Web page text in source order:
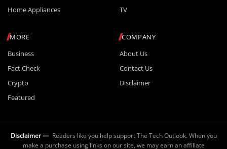
Home Appliances
TV
MORE
Business
Fact Check
Crypto
Featured
COMPANY
About Us
Contact Us
Disclaimer
Disclaimer — Readers like you help support The Tech Outlook. When you
make a purchase using links on our site, we may earn an affiliate